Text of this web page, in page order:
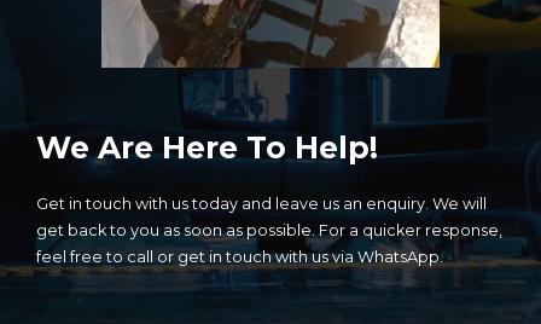
We Are Here To Help!
Get in touch with us today and leave us an enquiry. We will
get back to you as soon as possible. For a quicker response,
feel free to call or get in touch with us via WhatsApp.